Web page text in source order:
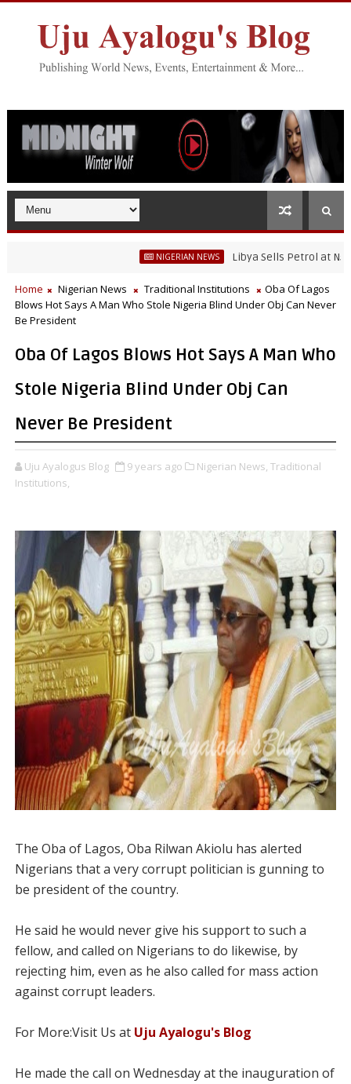
NIGERIAN NEWS Libya Sells Petrol at N52 Per
Home Nigerian News Traditional Institutions
Oba Of Lagos
Blows Hot Says A Man Who Stole Nigeria Blind Under Obj Can Never
Be President
Oba Of Lagos Blows Hot Says A Man Who
Stole Nigeria Blind Under Obj Can
Never Be President
Uju Ayalogus Blog 9 years ago Nigerian News, Traditional
Institutions,
The Oba of Lagos, Oba Rilwan Akiolu has alerted
Nigerians that a very corrupt politician is gunning to
be president of the country.
He said he would never give his support to such a
fellow, and called on Nigerians to do likewise, by
rejecting him, even as he also called for mass action
against corrupt leaders.
For More:Visit Us at Uju Ayalogu's Blog
He made the call on Wednesday at the inauguration of